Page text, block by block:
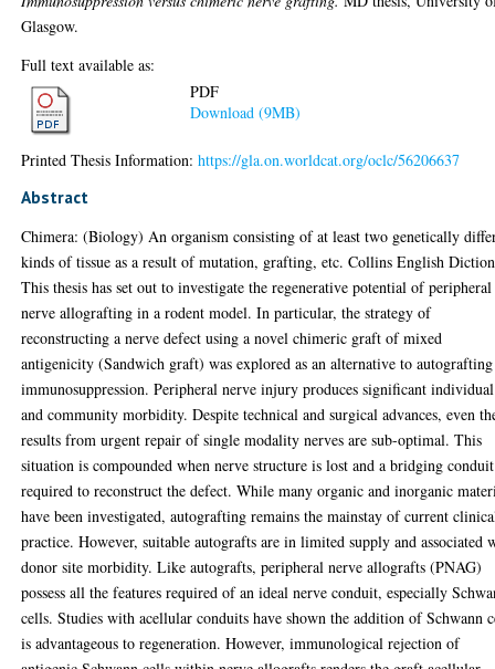
Glasgow.
Full text available as:
PDF
Download (9MB)
Printed Thesis Information:https://gla.on.worldcat.org/oclc/56206637
Abstract
Chimera: (Biology) An organism consisting of at least two genetically
kinds of tissue as a result of mutation, grafting, etc. Collins English
This thesis has set out to investigate the regenerative potential of peripheral
nerve allografting in a rodent model. In particular, the strategy of
reconstructing a nerve defect using a novel chimeric graft of mixed
antigenicity (Sandwich graft) was explored as an alternative to
immunosuppression. Peripheral nerve injury produces significant individual
and community morbidity. Despite technical and surgical advances, even
results from urgent repair of single modality nerves are sub-optimal. This
situation is compounded when nerve structure is lost and a bridging
required to reconstruct the defect. While many organic and inorganic
have been investigated, autografting remains the mainstay of current
practice. However, suitable autografts are in limited supply and associated
donor site morbidity. Like autografts, peripheral nerve allografts (PNAG)
possess all the features required of an ideal nerve conduit, especially
cells. Studies with acellular conduits have shown the addition of Schwann
is advantageous to regeneration. However, immunological rejection of